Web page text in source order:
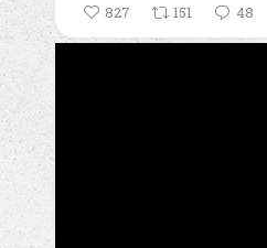
827 151 48